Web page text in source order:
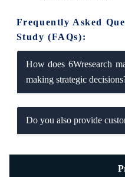
Frequently Asked
Study (FAQs):
How does 6Wresearch
making strategic
Do you also provide